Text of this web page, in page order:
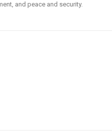
and peace and security.